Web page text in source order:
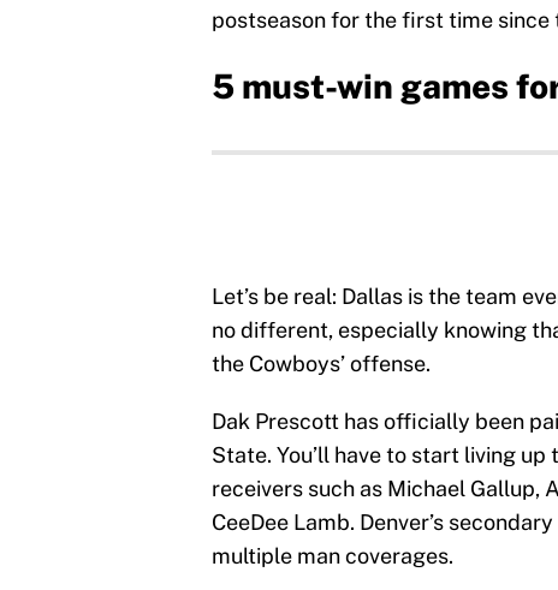
postseason for the first time since
5 must-win games
Let’s be real: Dallas is the team
no different, especially knowing
the Cowboys’ offense.
Dak Prescott has officially been
State. You’ll have to start living
receivers such as Michael Gallup,
CeeDee Lamb. Denver’s
multiple man coverages.